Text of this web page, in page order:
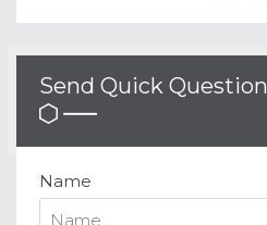
Send Quick Question
Name